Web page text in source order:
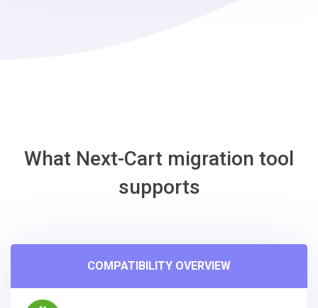
What Next-Cart migration tool
supports
COMPATIBILITY OVERVIEW